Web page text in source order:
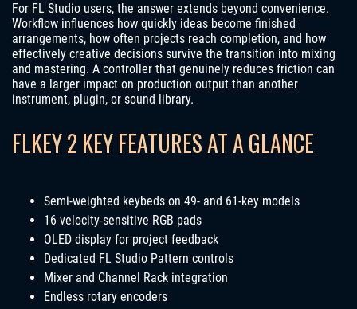
For FL Studio users, the answer extends beyond convenience.
Workflow influences how quickly ideas become finished
arrangements, how often projects reach completion, and how
effectively creative decisions survive the transition into mixing
and mastering. A controller that genuinely reduces friction can
have a larger impact on production output than another
instrument, plugin, or sound library.
FLKEY 2 KEY FEATURES AT A GLANCE
Semi-weighted keybeds on 49- and 61-key models
16 velocity-sensitive RGB pads
OLED display for project feedback
Dedicated FL Studio Pattern controls
Mixer and Channel Rack integration
Endless rotary encoders